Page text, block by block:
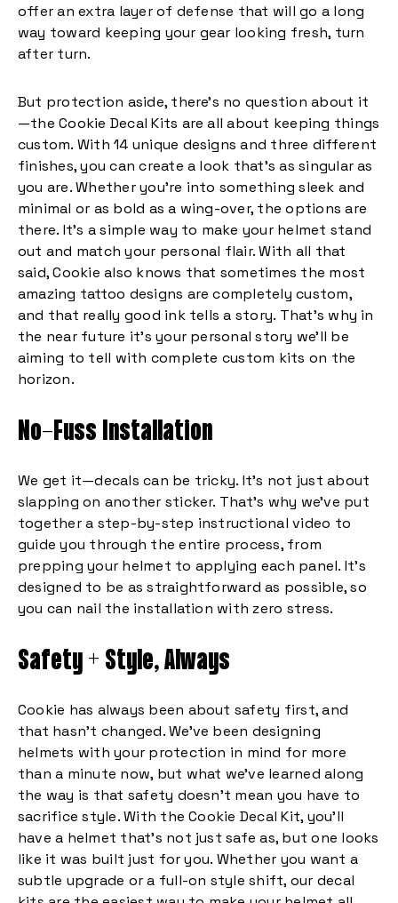
offer an extra layer of defense that will go a long
way toward keeping your gear looking fresh, turn
after turn.
But protection aside, there’s no question about it
—the Cookie Decal Kits are all about keeping things
custom. With 14 unique designs and three different
finishes, you can create a look that’s as singular as
you are. Whether you’re into something sleek and
minimal or as bold as a wing-over, the options are
there. It’s a simple way to make your helmet stand
out and match your personal flair. With all that
said, Cookie also knows that sometimes the most
amazing tattoo designs are completely custom,
and that really good ink tells a story. That’s why in
the near future it’s your personal story we’ll be
aiming to tell with complete custom kits on the
horizon.
No-Fuss Installation
We get it—decals can be tricky. It’s not just about
slapping on another sticker. That’s why we’ve put
together a step-by-step instructional video to
guide you through the entire process, from
prepping your helmet to applying each panel. It’s
designed to be as straightforward as possible, so
you can nail the installation with zero stress.
Safety + Style, Always
Cookie has always been about safety first, and
that hasn’t changed. We’ve been designing
helmets with your protection in mind for more
than a minute now, but what we’ve learned along
the way is that safety doesn’t mean you have to
sacrifice style. With the Cookie Decal Kit, you’ll
have a helmet that’s not just safe as, but one looks
like it was built just for you. Whether you want a
subtle upgrade or a full-on style shift, our decal